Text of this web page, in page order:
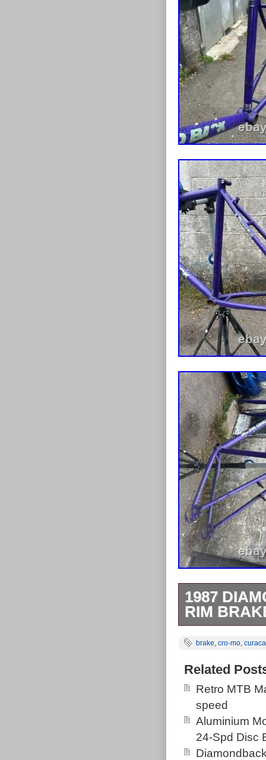
1987
RIM
frame made
various bike
size,
headset,
looking for a
dream bike
good for its
brake, cro-mo, curaca
Related
Retro MTB
speed
Aluminium
24-Spd Disc